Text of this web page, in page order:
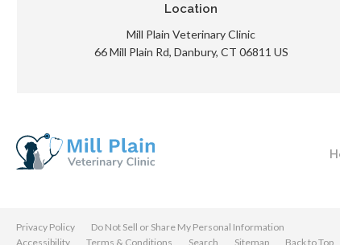
Location
Mill Plain Veterinary Clinic
66 Mill Plain Rd Danbury CT 06811 US
Privacy Policy
Do Not Sell or Share My Personal Information
Accessibility
Terms & Conditions Search Sitemap Back to Top